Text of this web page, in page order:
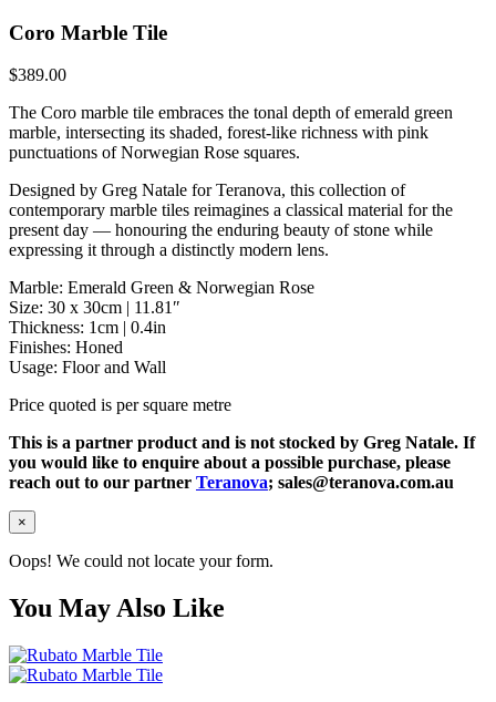
Coro Marble Tile
$389.00
The Coro marble tile embraces the tonal depth of emerald green
marble, intersecting its shaded, forest-like richness with pink
punctuations of Norwegian Rose squares.
Designed by Greg Natale for Teranova, this collection of
contemporary marble tiles reimagines a classical material for the
present day — honouring the enduring beauty of stone while
expressing it through a distinctly modern lens.
Marble: Emerald Green & Norwegian Rose
Size: 30 x 30cm | 11.81″
Thickness: 1cm | 0.4in
Finishes: Honed
Usage: Floor and Wall
Price quoted is per square metre
This is a partner product and is not stocked by Greg Natale. If
you would like to enquire about a possible purchase, please
reach out to our partner Teranova; sales@teranova.com.au
×
Oops! We could not locate your form.
You May Also Like